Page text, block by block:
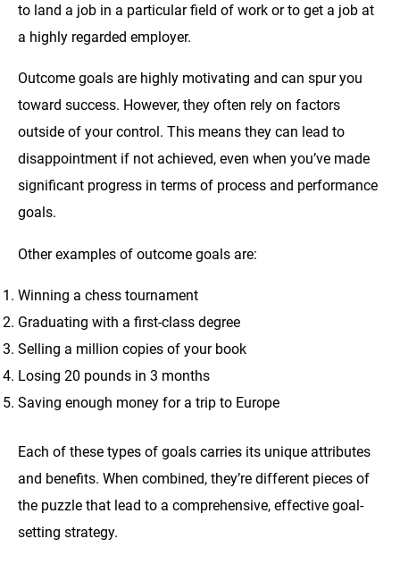
to land a job in a particular field of work or to get a job at
a highly regarded employer.
Outcome goals are highly motivating and can spur you
toward success. However, they often rely on factors
outside of your control. This means they can lead to
disappointment if not achieved, even when you’ve made
significant progress in terms of process and performance
goals.
Other examples of outcome goals are:
Winning a chess tournament
Graduating with a first-class degree
Selling a million copies of your book
Losing 20 pounds in 3 months
Saving enough money for a trip to Europe
Each of these types of goals carries its unique attributes
and benefits. When combined, they’re different pieces of
the puzzle that lead to a comprehensive, effective goal-
setting strategy.